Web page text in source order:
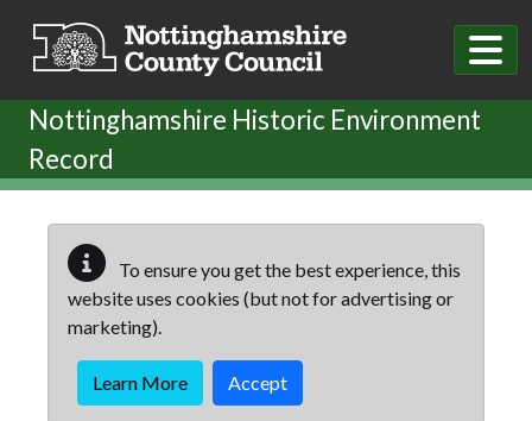
Nottinghamshire Historic Environment
Record
To ensure you get the best experience, this
website uses cookies (but not for advertising or
marketing).
Learn More Accept